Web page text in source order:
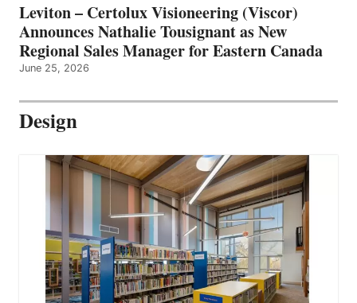
Leviton – Certolux Visioneering (Viscor)
Announces Nathalie Tousignant as New
Regional Sales Manager for Eastern Canada
June 25, 2026
Design